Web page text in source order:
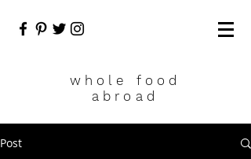
who le food
abroad
Post